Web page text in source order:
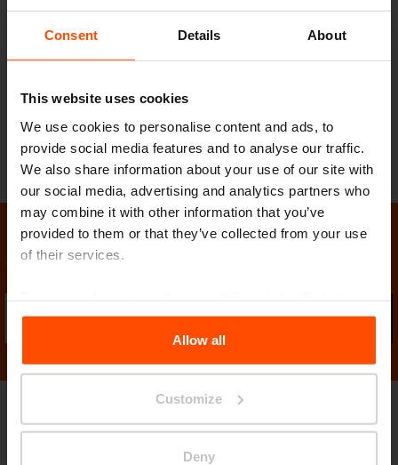
Consent Details About
This website uses cookies
We use cookies to personalise content and ads, to
provide social media features and to analyse our traffic.
We also share information about your use of our site with
our social media, advertising and analytics partners who
may combine it with other information that you’ve
provided to them or that they’ve collected from your use
of their services.
the Processing Personal Data.
Allow all
Customize
Deny
Stay in contact with us
Gallery